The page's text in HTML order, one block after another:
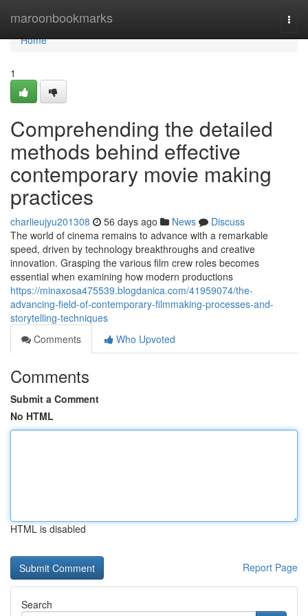
maroonbookmarks
Home
Home
1
Comprehending the detailed
methods behind effective
contemporary movie making
practices
charlieujyu201308 56 days ago News
Discuss
The world of cinema remains to advance with a remarkable
speed, driven by technology breakthroughs and creative
innovation. Grasping the various film crew roles becomes
essential when examining how modern productions
https://minaxosa475539.blogdanica.com/41959074/the-
advancing-field-of-contemporary-filmmaking-processes-and-
storytelling-techniques
Comments
Who Upvoted
Comments
Submit a Comment
No HTML
HTML is disabled
Report Page
Search